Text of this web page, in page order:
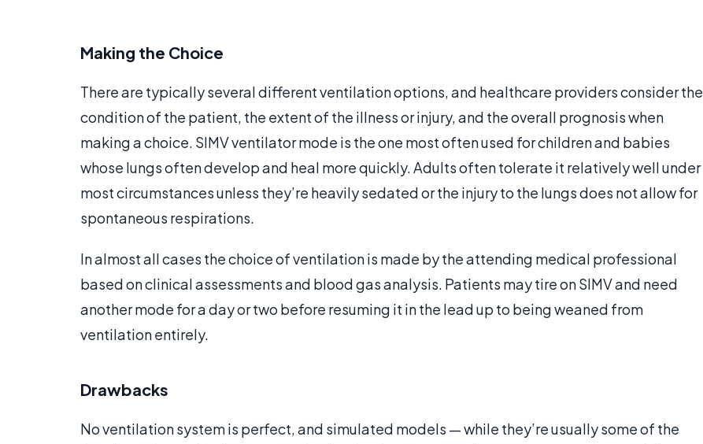
Making the Choice
There are typically several different ventilation options, and healthcare providers consider the
condition of the patient, the extent of the illness or injury, and the overall prognosis when
making a choice. SIMV ventilator mode is the one most often used for children and babies
whose lungs often develop and heal more quickly. Adults often tolerate it relatively well under
most circumstances unless they’re heavily sedated or the injury to the lungs does not allow for
spontaneous respirations.
In almost all cases the choice of ventilation is made by the attending medical professional
based on clinical assessments and blood gas analysis. Patients may tire on SIMV and need
another mode for a day or two before resuming it in the lead up to being weaned from
ventilation entirely.
Drawbacks
No ventilation system is perfect, and simulated models — while they’re usually some of the